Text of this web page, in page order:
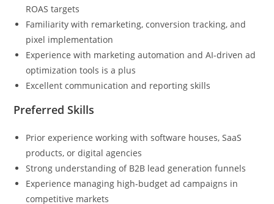
ROAS targets
Familiarity with remarketing, conversion tracking, and
pixel implementation
Experience with marketing automation and AI-driven ad
optimization tools is a plus
Excellent communication and reporting skills
Preferred Skills
Prior experience working with software houses, SaaS
products, or digital agencies
Strong understanding of B2B lead generation funnels
Experience managing high-budget ad campaigns in
competitive markets